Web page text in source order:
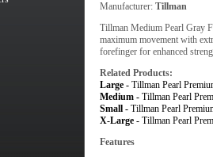
Manufacturer: Tillman
Tillman Medium Pearl Gray
maximum movement with
forefinger for enhanced
Related Products:
Large - Tillman Pearl
Medium - Tillman Pearl
Small - Tillman Pearl
X-Large - Tillman Pearl
Features